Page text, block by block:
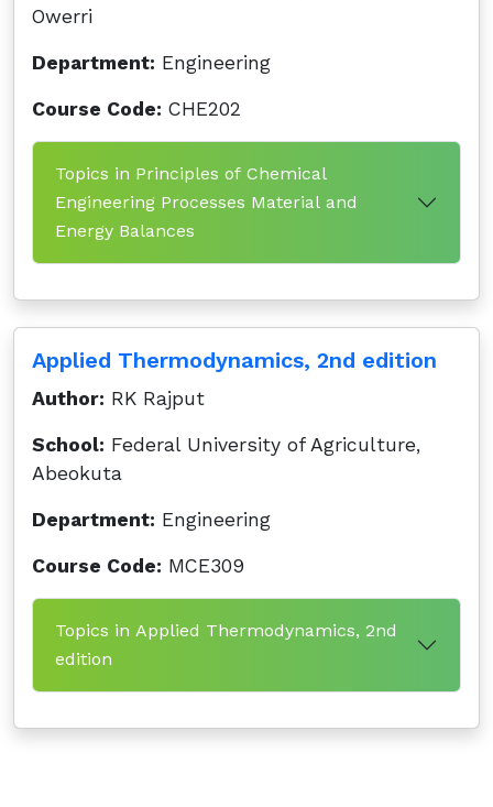
Owerri
Department: Engineering
Course Code: CHE202
Topics in Principles of Chemical
Engineering Processes Material and
Energy Balances
Applied Thermodynamics, 2nd edition
Author: RK Rajput
School: Federal University of Agriculture,
Abeokuta
Department: Engineering
Course Code: MCE309
Topics in Applied Thermodynamics, 2nd
edition